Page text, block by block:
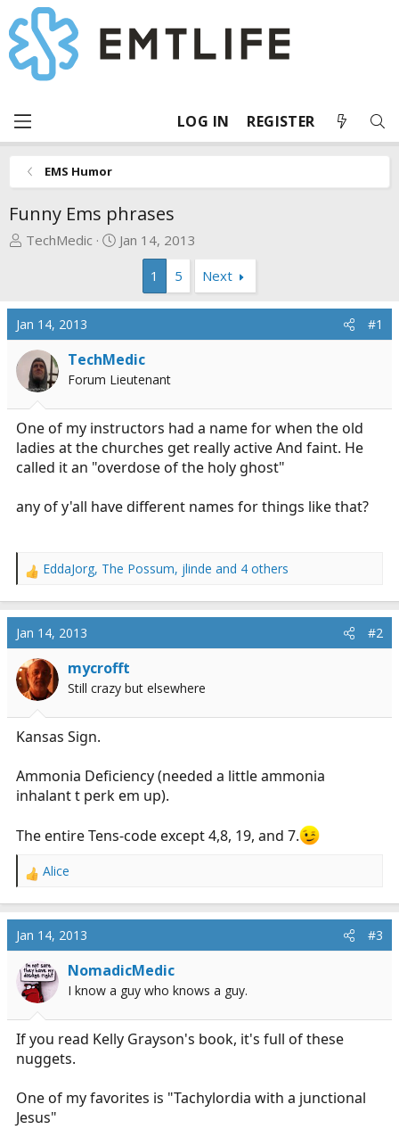
LOG IN REGISTER
EMS Humor
Funny Ems phrases
T
a
d
s
t
a
r
t
e
r
TechMedic
S
t
t
e
Jan 14, 2013
1
5 Next
Jan 14, 2013 #1
TechMedic
Forum Lieutenant
One of my instructors had a name for when the old
ladies at the churches get really active And faint. He
called it an "overdose of the holy ghost"
any of y'all have different names for things like that?
R
a
c
t
i
o
n
:
EddaJorg, The Possum, jlinde and 4 others
Jan 14, 2013 #2
mycrofft
Still crazy but elsewhere
Kansas Sign.
Ammonia Deficiency (needed a little ammonia
inhalant t perk em up).
The entire Tens-code except 4,8, 19, and 7.
R
c
i
o
n
:
Alice
Jan 14, 2013 #3
NomadicMedic
I know a guy who knows a guy.
If you read Kelly Grayson's book, it's full of these
nuggets.
One of my favorites is "Tachylordia with a junctional
Jesus"